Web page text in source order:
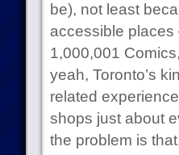
be), not least
accessible places
1,000,001
yeah, Toronto’s
related
shops just about
the problem is